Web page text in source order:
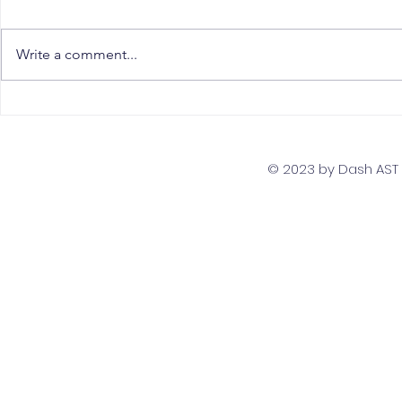
Team
Write a comment...
© 2023 by Dash